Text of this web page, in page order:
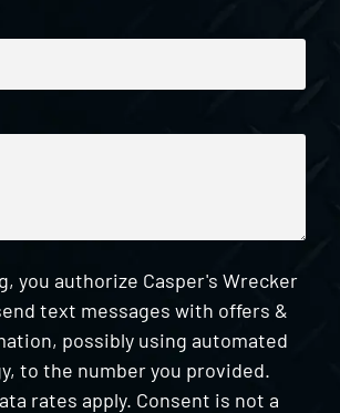
you authorize Casper's Wrecker
text messages with offers &
possibly using automated
to the number you provided.
rates apply. Consent is not a